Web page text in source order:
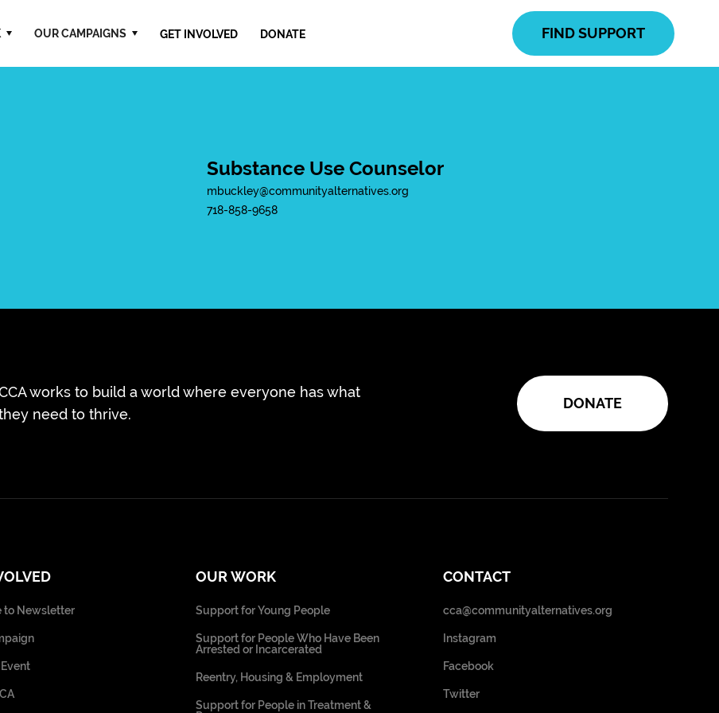
OUR CAMPAIGNS GET INVOLVED DONATE FIND SUPPORT
Substance Use Counselor
mbuckley@communityalternatives.org
718-858-9658
works to build a world where everyone has what
need to thrive.
DONATE
to Newsletter
OUR WORK
Support for Young People
Support for People Who Have Been
Arrested or Incarcerated
Reentry, Housing & Employment
Support for People in Treatment &
CONTACT
cca@communityalternatives.org
Instagram
Facebook
Twitter